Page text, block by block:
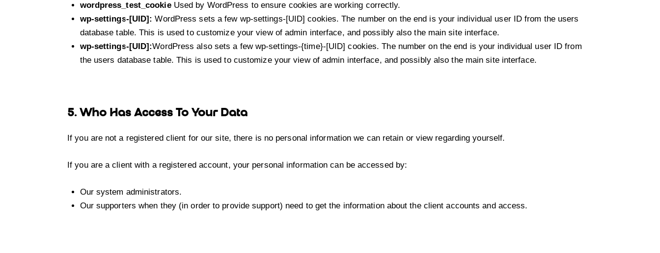
wordpress_test_cookieUsed by WordPress to ensure cookies are working correctly.
wp-settings-[UID]: WordPress sets a few wp-settings-[UID] cookies. The number on the end is your individual user ID from the users
database table. This is used to customize your view of admin interface, and possibly also the main site interface.
wp-settings-[UID]:WordPress also sets a few wp-settings-{time}-[UID] cookies. The number on the end is your individual user ID from
the users database table. This is used to customize your view of admin interface, and possibly also the main site interface.
5. Who Has Access To Your Data
If you are not a registered client for our site, there is no personal information we can retain or view regarding yourself.
If you are a client with a registered account, your personal information can be accessed by:
Our system administrators.
Our supporters when they (in order to provide support) need to get the information about the client accounts and access.